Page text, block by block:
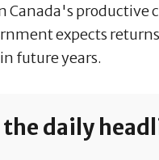
Canada's productive
expects
future years.
daily